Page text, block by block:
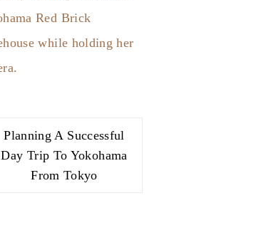
Planning A Successful
Day Trip To Yokohama
From Tokyo